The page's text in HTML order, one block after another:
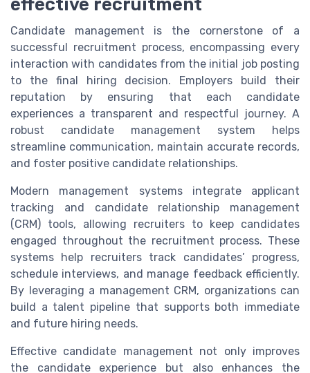
Candidate management is the cornerstone of a
successful recruitment process, encompassing every
interaction with candidates from the initial job posting
to the final hiring decision. Employers build their
reputation by ensuring that each candidate
experiences a transparent and respectful journey. A
robust candidate management system helps
streamline communication, maintain accurate records,
and foster positive candidate relationships.
Modern management systems integrate applicant
tracking and candidate relationship management
(CRM) tools, allowing recruiters to keep candidates
engaged throughout the recruitment process. These
systems help recruiters track candidates’ progress,
schedule interviews, and manage feedback efficiently.
By leveraging a management CRM, organizations can
build a talent pipeline that supports both immediate
and future hiring needs.
Effective candidate management not only improves
the candidate experience but also enhances the